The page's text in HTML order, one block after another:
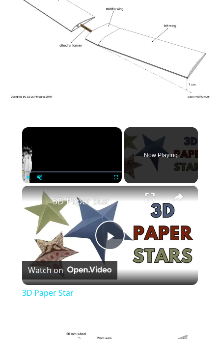
×
Now Playing
×
Play
Video
3D Paper Star
Watch on
3D Paper Star